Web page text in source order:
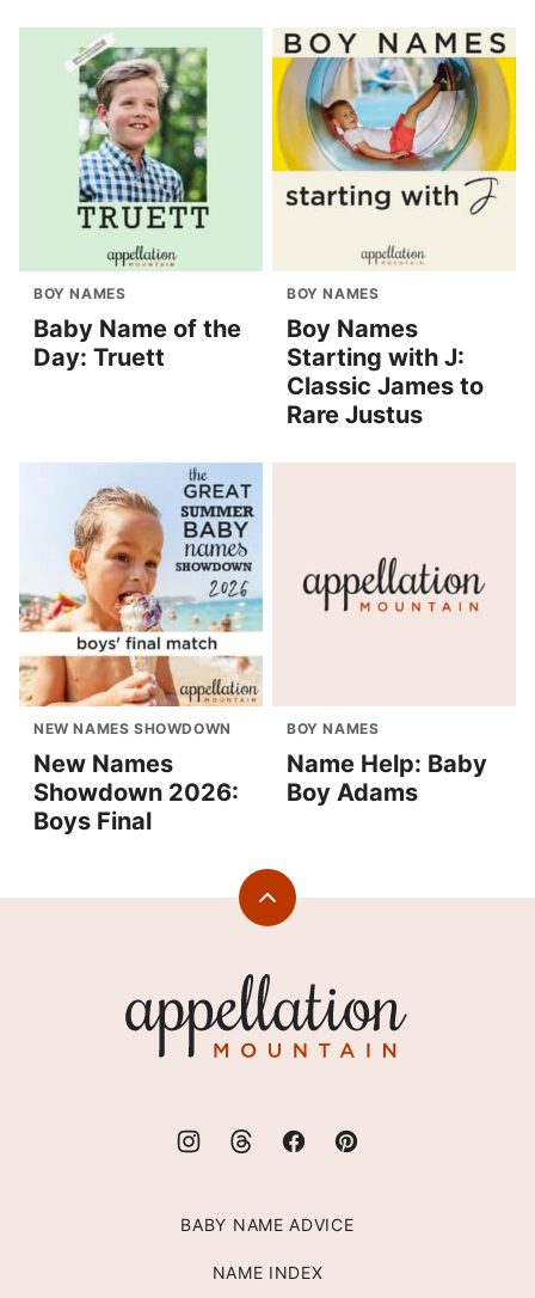
BOY NAMES
Baby Name of the
Day: Truett
BOY NAMES
Boy Names
Starting with J:
Classic James to
Rare Justus
NEW NAMES SHOWDOWN
New Names
Showdown 2026:
Boys Final
BOY NAMES
Name Help: Baby
Boy Adams
Back
Mountain
BABY NAME ADVICE
NAME INDEX